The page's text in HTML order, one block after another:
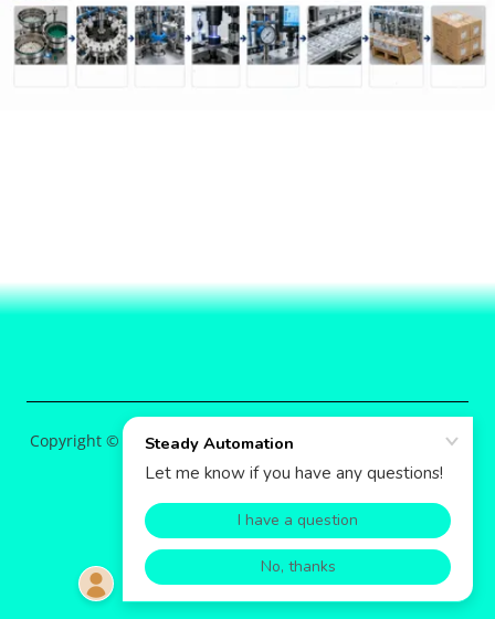
Copyright © 2026 Steady Automation - All Rights Reserved.